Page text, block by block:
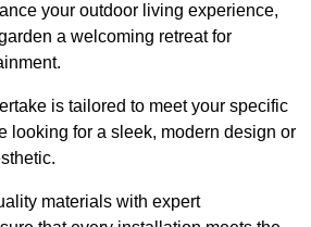
your outdoor living experience,
a welcoming retreat for
is tailored to meet your specific
looking for a sleek, modern design or
materials with expert